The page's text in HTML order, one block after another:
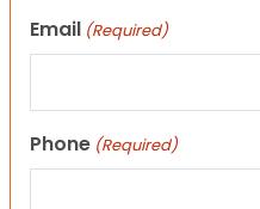
Email (Required)
Phone (Required)